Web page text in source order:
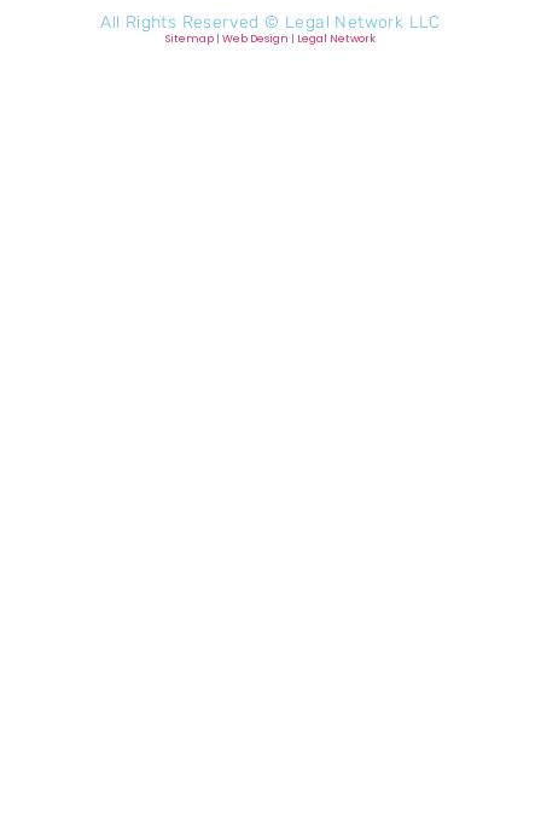
All Rights Reserved © Legal Network LLC
Sitemap | Web Design | Legal Network